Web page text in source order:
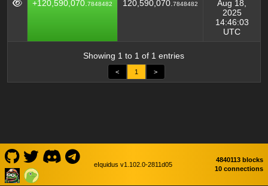
+120,590,070. 7848482 120,590,070. 7848482
Aug 18,
2025
14:46:03
UTC
Showing 1 to 1 of 1 entries
< 1 >
eIquidus v1.102.0-2811d05
4840113 blocks
10 connections